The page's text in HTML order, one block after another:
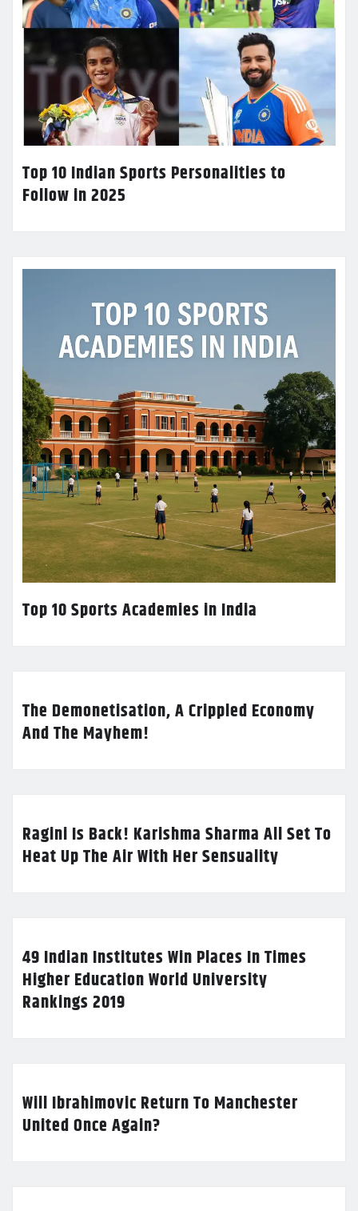
Top 10 Indian Sports Personalities to
Follow in 2025
Top 10 Sports Academies in India
The Demonetisation, A Crippled Economy
And The Mayhem!
Ragini Is Back! Karishma Sharma All Set To
Heat Up The Air With Her Sensuality
49 Indian Institutes Win Places In Times
Higher Education World University
Rankings 2019
Will Ibrahimovic Return To Manchester
United Once Again?